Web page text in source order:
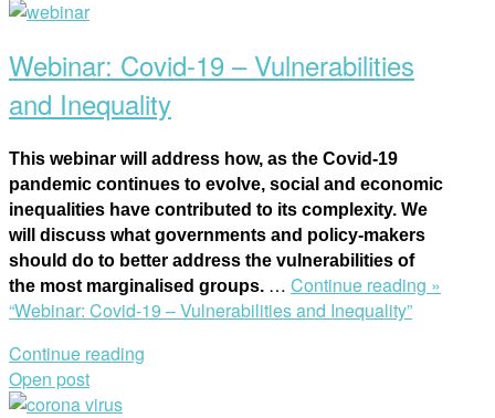
Webinar: Covid-19 – Vulnerabilities
and Inequality
This webinar will address how, as the Covid-19
pandemic continues to evolve, social and economic
inequalities have contributed to its complexity. We
will discuss what governments and policy-makers
should do to better address the vulnerabilities of
the most marginalised groups. … Continue reading »
“Webinar: Covid-19 – Vulnerabilities and Inequality”
Continue reading
Open post